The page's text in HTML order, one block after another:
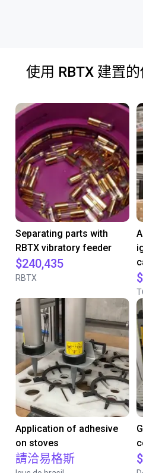
使用 RBTX 建置
Separating parts with
RBTX vibratory feeder
$240,435
RBTX
Application of adhesive
on stoves
請洽易格斯